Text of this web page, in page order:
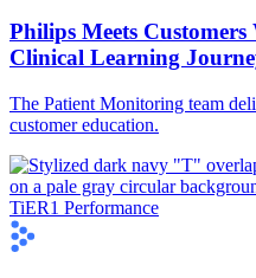
Philips Meets
Clinical Learning
The Patient Monitoring team
customer education.
TiER1 Performance